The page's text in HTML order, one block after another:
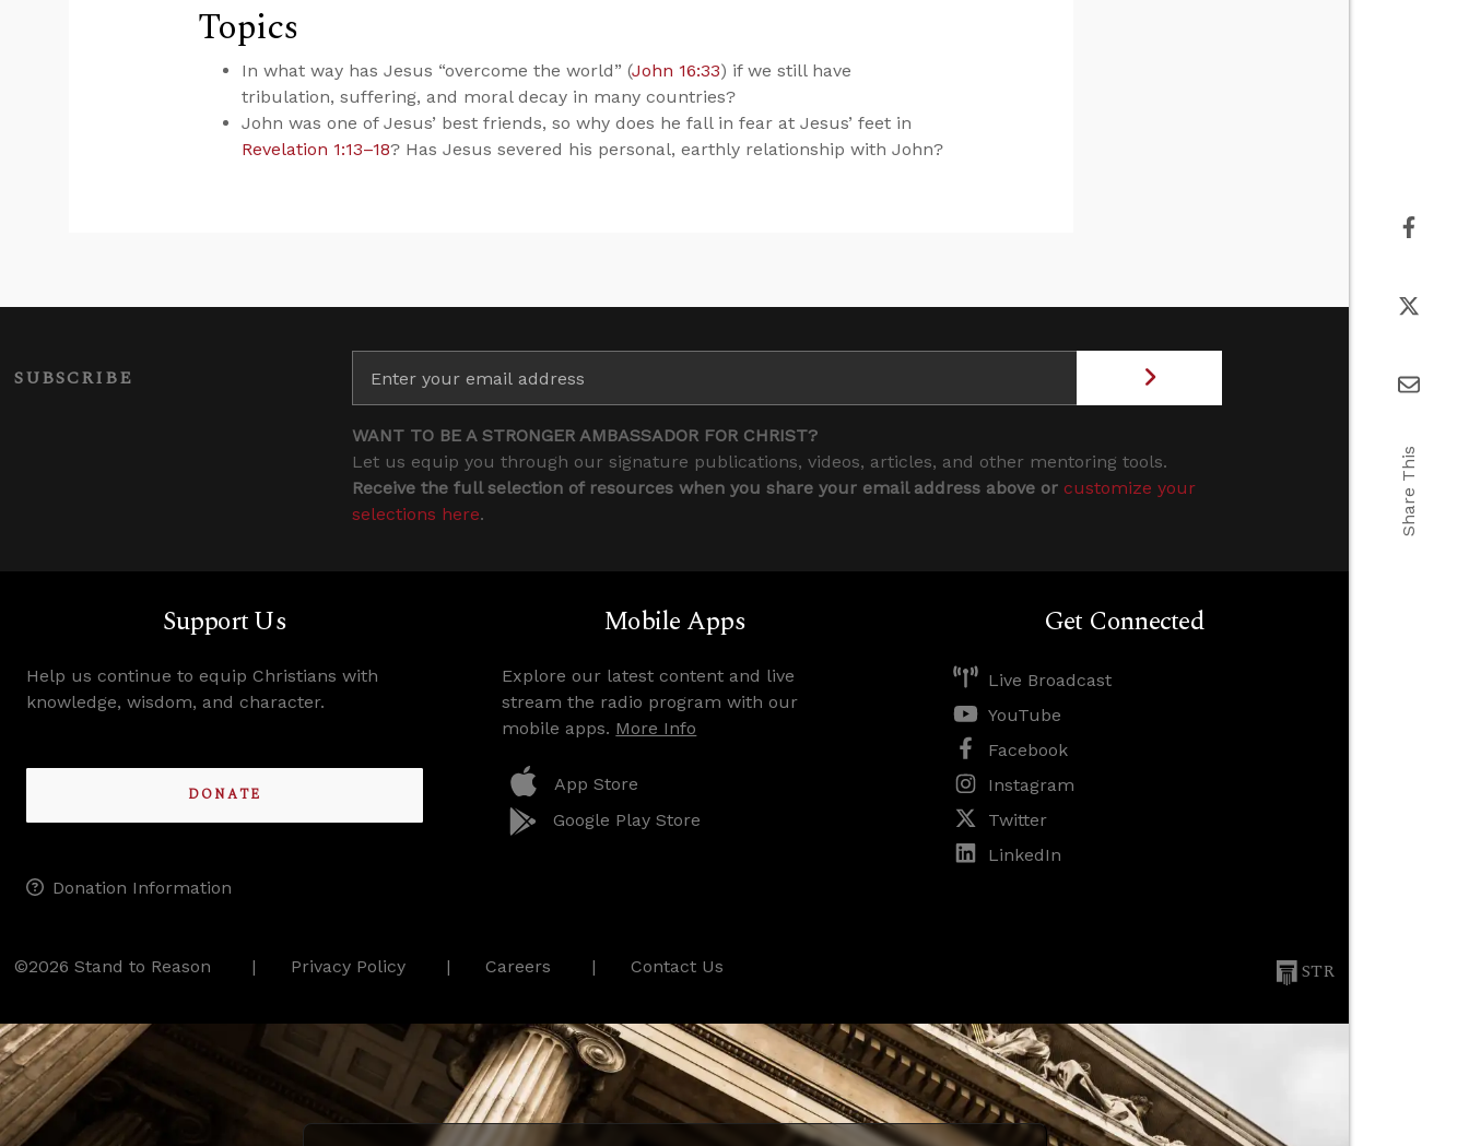
Topics
In what way has Jesus “overcome the world” (John 16:33) if we still have
tribulation, suffering, and moral decay in many countries?
John was one of Jesus’ best friends, so why does he fall in fear at Jesus’ feet in
Revelation 1:13–18? Has Jesus severed his personal, earthly relationship with John?
SUBSCRIBE
WANT TO BE A STRONGER AMBASSADOR FOR CHRIST?
Let us equip you through our signature publications, videos, articles, and other mentoring tools.
Receive the full selection of resources when you share your email address above or customize your
selections here.
Support Us
Help us continue to equip Christians with
knowledge, wisdom, and character.
DONATE
Donation Information
Mobile Apps
Explore our latest content and live
stream the radio program with our
mobile apps. More Info
App Store
Google Play Store
Get Connected
Live Broadcast
YouTube
Facebook
Instagram
Twitter
LinkedIn
©2026 Stand to Reason Privacy Policy Careers Contact Us STR
Share This